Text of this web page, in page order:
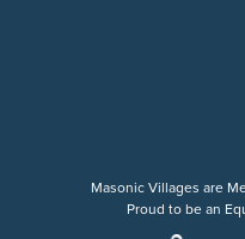
Masonic Villages are
Proud to be an